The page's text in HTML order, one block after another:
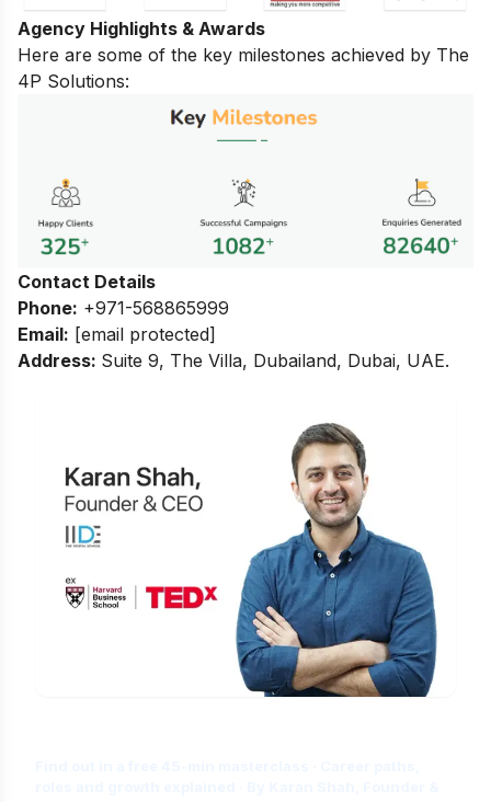
Agency Highlights & Awards
Here are some of the key milestones achieved by The
4P Solutions:
Contact Details
Phone: +971-568865999
Email: [email protected]
Address: Suite 9, The Villa, Dubailand, Dubai, UAE.